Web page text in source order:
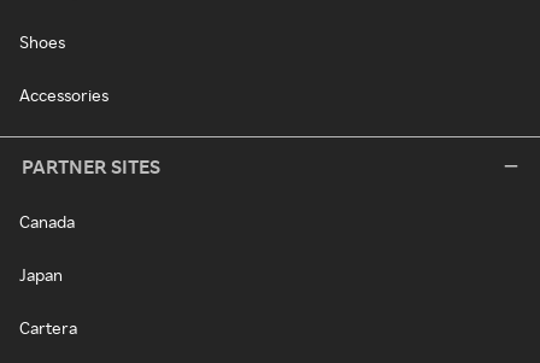
Shoes
Accessories
PARTNER SITES
Canada
Japan
Cartera